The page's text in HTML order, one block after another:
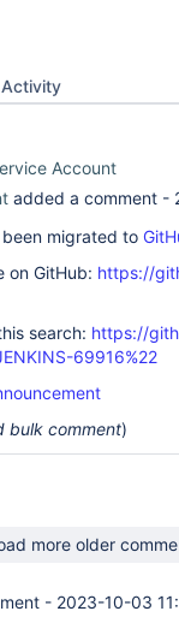
Activity
Account
added a comment -
migrated to
on GitHub: https://
search: https://
69916%22
bulk comment)
more older
- 2023-10-03